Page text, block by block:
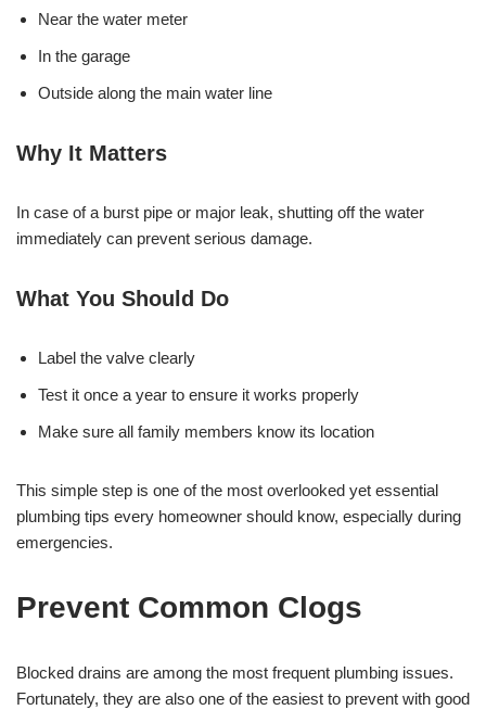
Near the water meter
In the garage
Outside along the main water line
Why It Matters
In case of a burst pipe or major leak, shutting off the water
immediately can prevent serious damage.
What You Should Do
Label the valve clearly
Test it once a year to ensure it works properly
Make sure all family members know its location
This simple step is one of the most overlooked yet essential
plumbing tips every homeowner should know, especially during
emergencies.
Prevent Common Clogs
Blocked drains are among the most frequent plumbing issues.
Fortunately, they are also one of the easiest to prevent with good